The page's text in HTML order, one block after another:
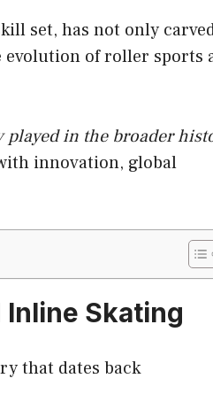
set, has not only
of roller sports
played in the broader
innovation, global
Inline Skating
that dates back